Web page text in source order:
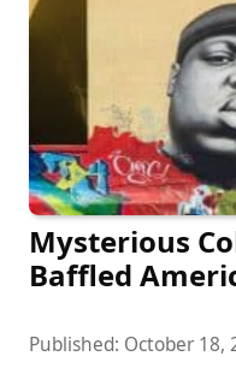
Mysterious
Baffled
Published: October 18,